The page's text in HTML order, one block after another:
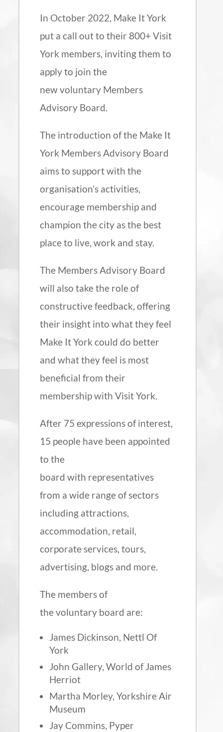
In October 2022, Make It York
put a call out to their 800+ Visit
York members, inviting them to
apply to join the
new voluntary Members
Advisory Board.
The introduction of the Make It
York Members Advisory Board
aims to support with the
organisation’s activities,
encourage membership and
champion the city as the best
place to live, work and stay.
The Members Advisory Board
will also take the role of
constructive feedback, offering
their insight into what they feel
Make It York could do better
and what they feel is most
beneficial from their
membership with Visit York.
After 75 expressions of interest,
15 people have been appointed
to the
board with representatives
from a wide range of sectors
including attractions,
accommodation, retail,
corporate services, tours,
advertising, blogs and more.
The members of
the voluntary board are:
James Dickinson, Nettl Of
York
John Gallery, World of James
Herriot
Martha Morley, Yorkshire Air
Museum
Jay Commins, Pyper